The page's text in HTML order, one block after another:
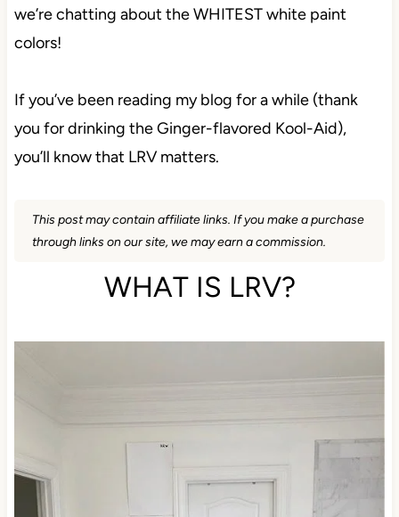
we’re chatting about the WHITEST white paint
colors!
If you’ve been reading my blog for a while (thank
you for drinking the Ginger-flavored Kool-Aid), you’ll
know that LRV matters.
This post may contain affiliate links. If you make a
purchase through links on our site, we may earn a
WHAT IS LRV?